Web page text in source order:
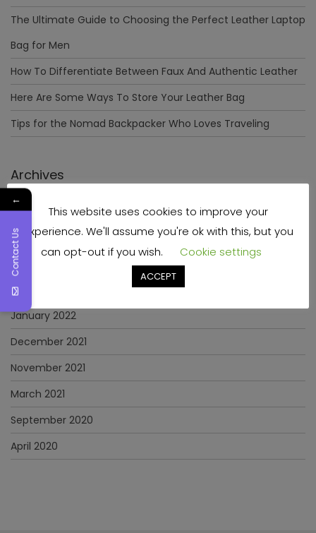
The Ultimate Guide to Choosing the Perfect Leather Laptop
Bag for Men
How To Differentiate Between Faux And Authentic Leather
Here Are Some Ways To Store Your Leather Bag
Tips for the Nomad Backpacker Who Loves Traveling
Archives
December 2023
April 2023
June 2022
May 2022
January 2022
December 2021
November 2021
March 2021
September 2020
April 2020
This website uses cookies to improve your
experience. We'll assume you're ok with this, but you
can opt-out if you wish.
Cookie settings
ACCEPT
←
Contact Us